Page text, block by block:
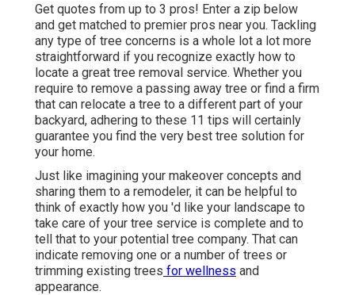
Get quotes from up to 3 pros! Enter a zip below
and get matched to premier pros near you. Tackling
any type of tree concerns is a whole lot a lot more
straightforward if you recognize exactly how to
locate a great tree removal service. Whether you
require to remove a passing away tree or find a firm
that can relocate a tree to a different part of your
backyard, adhering to these 11 tips will certainly
guarantee you find the very best tree solution for
your home.
Just like imagining your makeover concepts and
sharing them to a remodeler, it can be helpful to
think of exactly how you 'd like your landscape to
take care of your tree service is complete and to
tell that to your potential tree company. That can
indicate removing one or a number of trees or
trimming existing trees for wellness and
appearance.